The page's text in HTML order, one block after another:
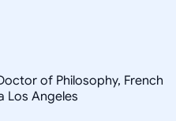
of Philosophy, French
Los Angeles